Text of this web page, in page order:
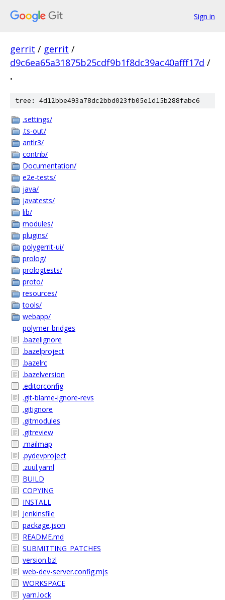
Sign in
gerrit / gerrit /
d9c6ea65a31875b25cdf9b1f8dc39ac40afff17d /
.
tree: 4d12bbe493a78dc2bbd023fb05e1d15b288fabc6
.settings/
.ts-out/
antlr3/
contrib/
Documentation/
e2e-tests/
java/
javatests/
lib/
modules/
plugins/
polygerrit-ui/
prolog/
prologtests/
proto/
resources/
tools/
webapp/
polymer-bridges
.bazelignore
.bazelproject
.bazelrc
.bazelversion
.editorconfig
.git-blame-ignore-revs
.gitignore
.gitmodules
.gitreview
.mailmap
.pydevproject
.zuul.yaml
BUILD
COPYING
INSTALL
Jenkinsfile
package.json
README.md
SUBMITTING_PATCHES
version.bzl
web-dev-server.config.mjs
WORKSPACE
yarn.lock